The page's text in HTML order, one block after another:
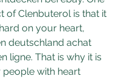
of Clenbuterol is that it
on your heart,
deutschland achat
ligne. That is why it is
with heart